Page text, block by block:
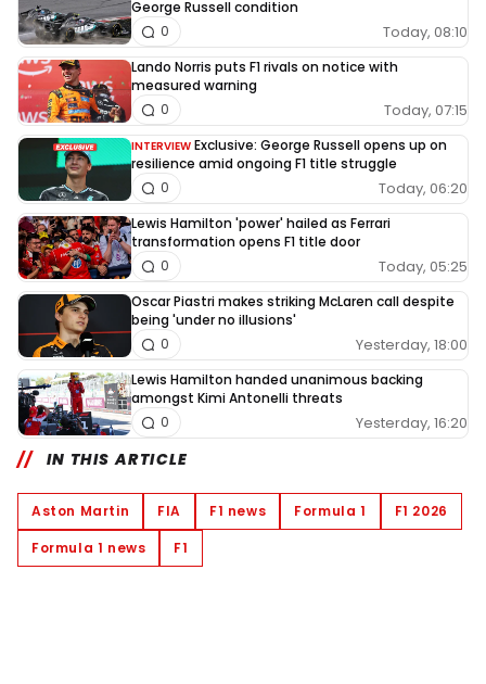
George Russell condition
Today, 08:10
0
Lando Norris puts F1 rivals on notice with
measured warning
Today, 07:15
0
INTERVIEW Exclusive: George Russell opens up on
resilience amid ongoing F1 title struggle
Today, 06:20
0
Lewis Hamilton 'power' hailed as Ferrari
transformation opens F1 title door
Today, 05:25
0
Oscar Piastri makes striking McLaren call despite
being 'under no illusions'
Yesterday, 18:00
0
Lewis Hamilton handed unanimous backing
amongst Kimi Antonelli threats
Yesterday, 16:20
0
IN THIS ARTICLE
Aston Martin FIA F1 news Formula 1
F1 2026
Formula 1 news
F1